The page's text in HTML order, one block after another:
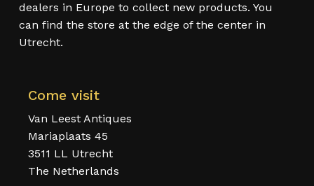
dealers in Europe to collect new products. You
can find the store at the edge of the center in
Utrecht.
Come visit
Van Leest Antiques
Mariaplaats 45
3511 LL Utrecht
The Netherlands